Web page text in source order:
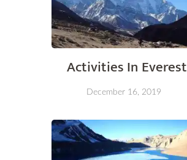
Activities In Everest
December 16, 2019